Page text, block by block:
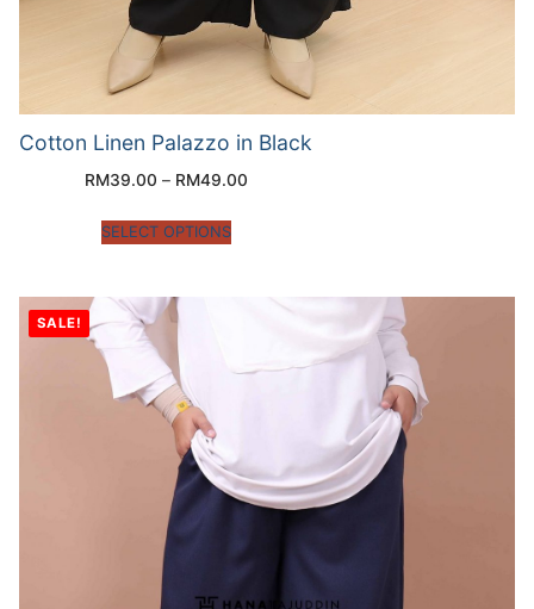
Cotton Linen Palazzo in Black
RM39.00 – RM49.00
SELECT OPTIONS
SALE!